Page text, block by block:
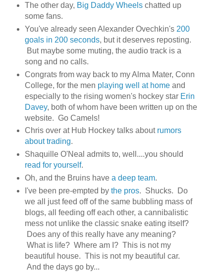
The other day, Big Daddy Wheelschatted up
some fans.
You've already seen Alexander Ovechkin's 200
goals in 200 seconds, but it deserves reposting.
But maybe some muting, the audio track is a
song and no calls.
Congrats from way back to my Alma Mater, Conn
College, for the men playing well at homeand
especially to the rising women's hockey star Erin
Davey, both of whom have been written up on the
website. Go Camels!
Chris over at Hub Hockey talks about rumors
about trading.
Shaquille O'Neal admits to, well....you should
read for yourself.
Oh, and the Bruins havea deep team.
I've been pre-empted by the pros. Shucks. Do
we all just feed off of the same bubbling mass of
blogs, all feeding off each other, a cannibalistic
mess not unlike the classic snake eating itself?
Does any of this really have any meaning?
What is life? Where am I? This is not my
beautiful house. This is not my beautiful car.
And the days go by...